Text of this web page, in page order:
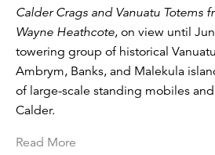
Calder Crags and Vanuatu Totems
Wayne Heathcote, on view until
towering group of historical
Ambrym, Banks, and Malekula
of large-scale standing mobiles
Calder.
Read More